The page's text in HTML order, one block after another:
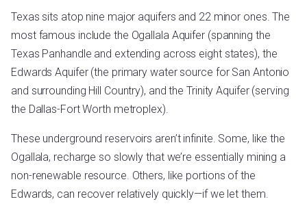
Texas sits atop nine major aquifers and 22 minor ones. The
most famous include the Ogallala Aquifer (spanning the
Texas Panhandle and extending across eight states), the
Edwards Aquifer (the primary water source for San Antonio
and surrounding Hill Country), and the Trinity Aquifer (serving
the Dallas-Fort Worth metroplex).
These underground reservoirs aren’t infinite. Some, like the
Ogallala, recharge so slowly that we’re essentially mining a
non-renewable resource. Others, like portions of the
Edwards, can recover relatively quickly—if we let them.